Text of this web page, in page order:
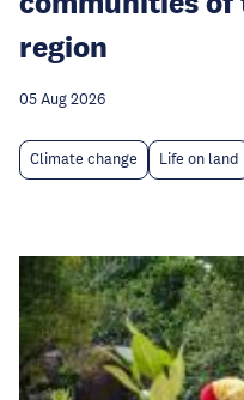
region
05 Aug 2026
Climate change Life on land